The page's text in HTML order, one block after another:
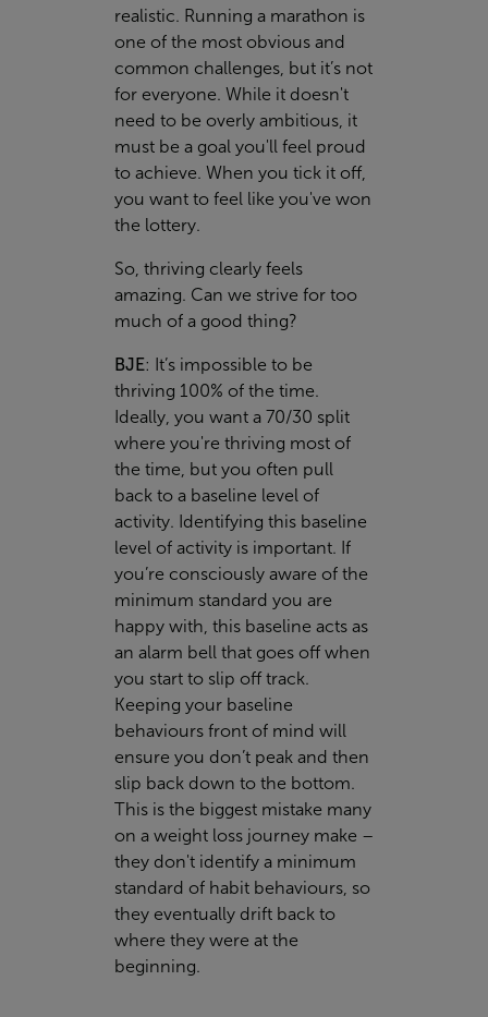
realistic. Running a marathon is
one of the most obvious and
common challenges, but it’s not
for everyone. While it doesn't
need to be overly ambitious, it
must be a goal you'll feel proud
to achieve. When you tick it off,
you want to feel like you've won
the lottery.
So, thriving clearly feels
amazing. Can we strive for too
much of a good thing?
BJE: It’s impossible to be
thriving 100% of the time.
Ideally, you want a 70/30 split
where you're thriving most of
the time, but you often pull
back to a baseline level of
activity. Identifying this baseline
level of activity is important. If
you’re consciously aware of the
minimum standard you are
happy with, this baseline acts as
an alarm bell that goes off when
you start to slip off track.
Keeping your baseline
behaviours front of mind will
ensure you don’t peak and then
slip back down to the bottom.
This is the biggest mistake many
on a weight loss journey make –
they don't identify a minimum
standard of habit behaviours, so
they eventually drift back to
where they were at the
beginning.